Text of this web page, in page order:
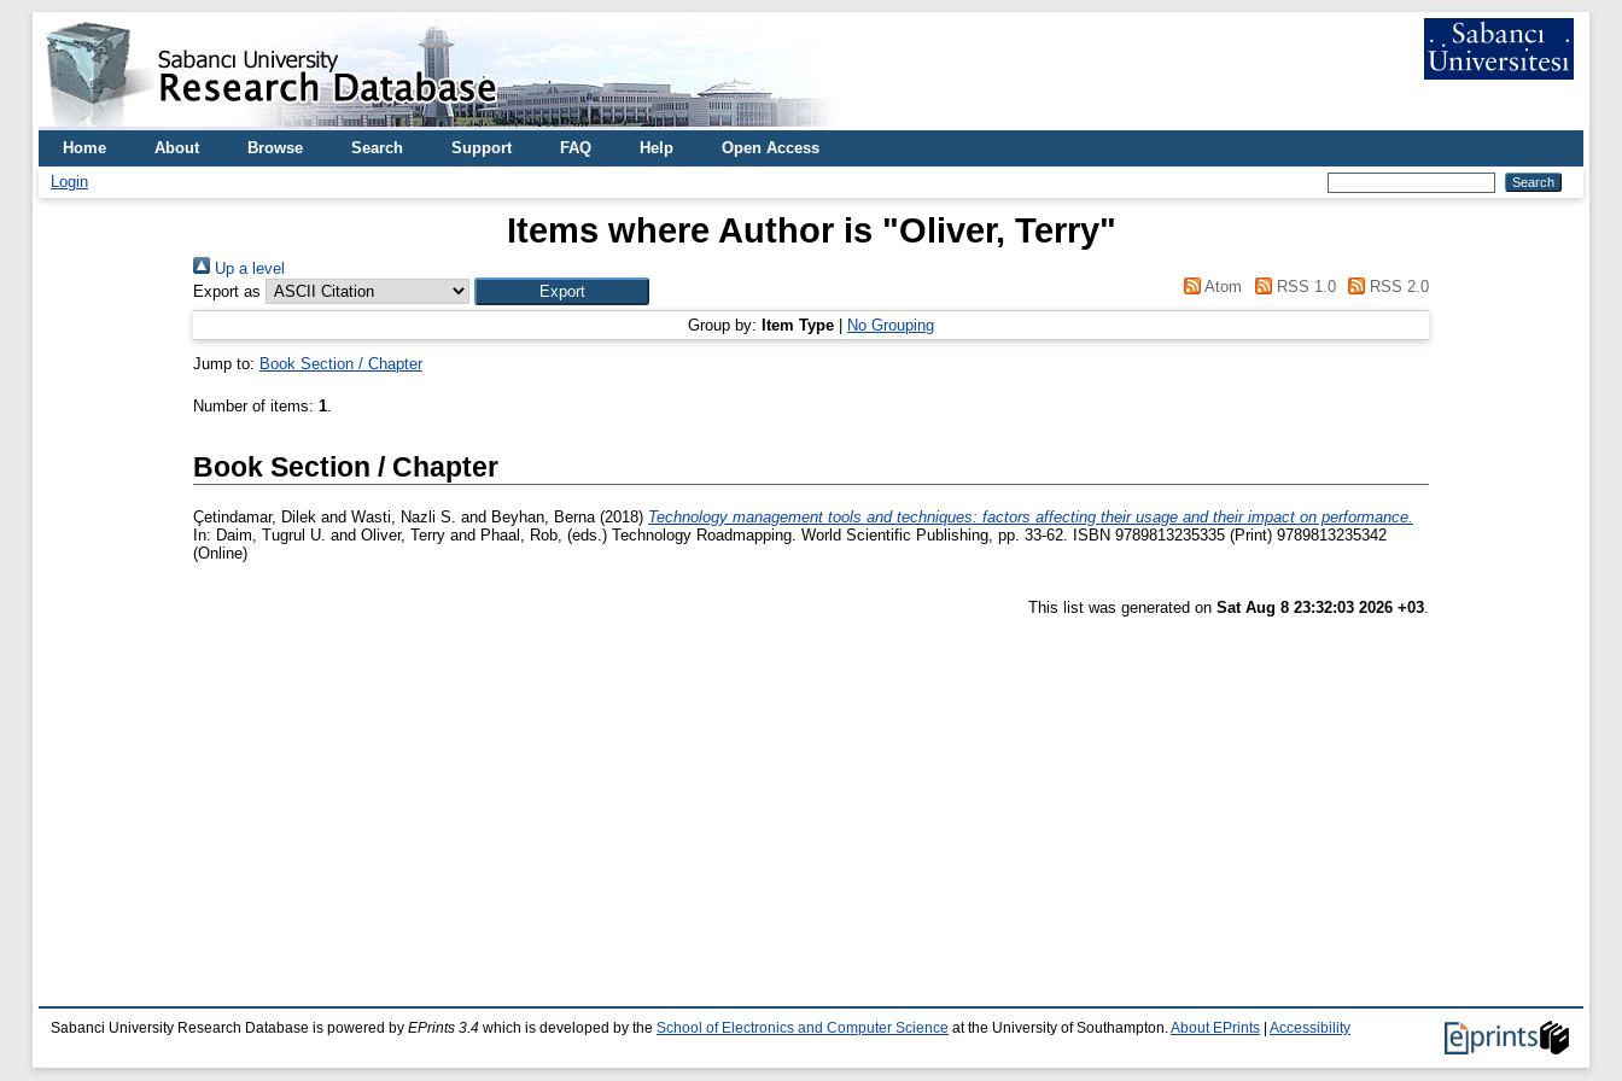
Home About Browse Search Support FAQ Help
Open Access
Login
Items where Author is "Oliver, Terry"
Up a level
Export as
Atom RSS 1.0 RSS 2.0
Group by: Item Type No Grouping
Jump to: Book Section / Chapter
Number of items: 1.
Book Section / Chapter
Çetindamar, Dilek and Wasti, Nazli S. and Beyhan, Berna(2018) Technology management tools and techniques: factors affecting their usage and their impact on performance.
In: Daim, Tugrul U. and Oliver, Terry and Phaal, Rob, (eds.) Technology Roadmapping. World Scientific Publishing, pp. 33-62. ISBN 9789813235335 (Print) 9789813235342
(Online)
This list was generated on Sat Aug 8 23:32:03 2026 +03.
Sabanci University Research Database is powered by EPrints 3.4 which is developed by the School of Electronics and Computer Science at the University of Southampton. About EPrints Accessibility